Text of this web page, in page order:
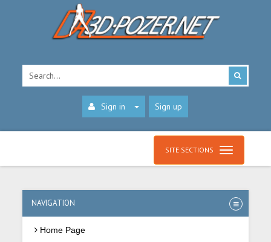
Sign in Sign up
SITE SECTIONS
NAVIGATION
Home Page